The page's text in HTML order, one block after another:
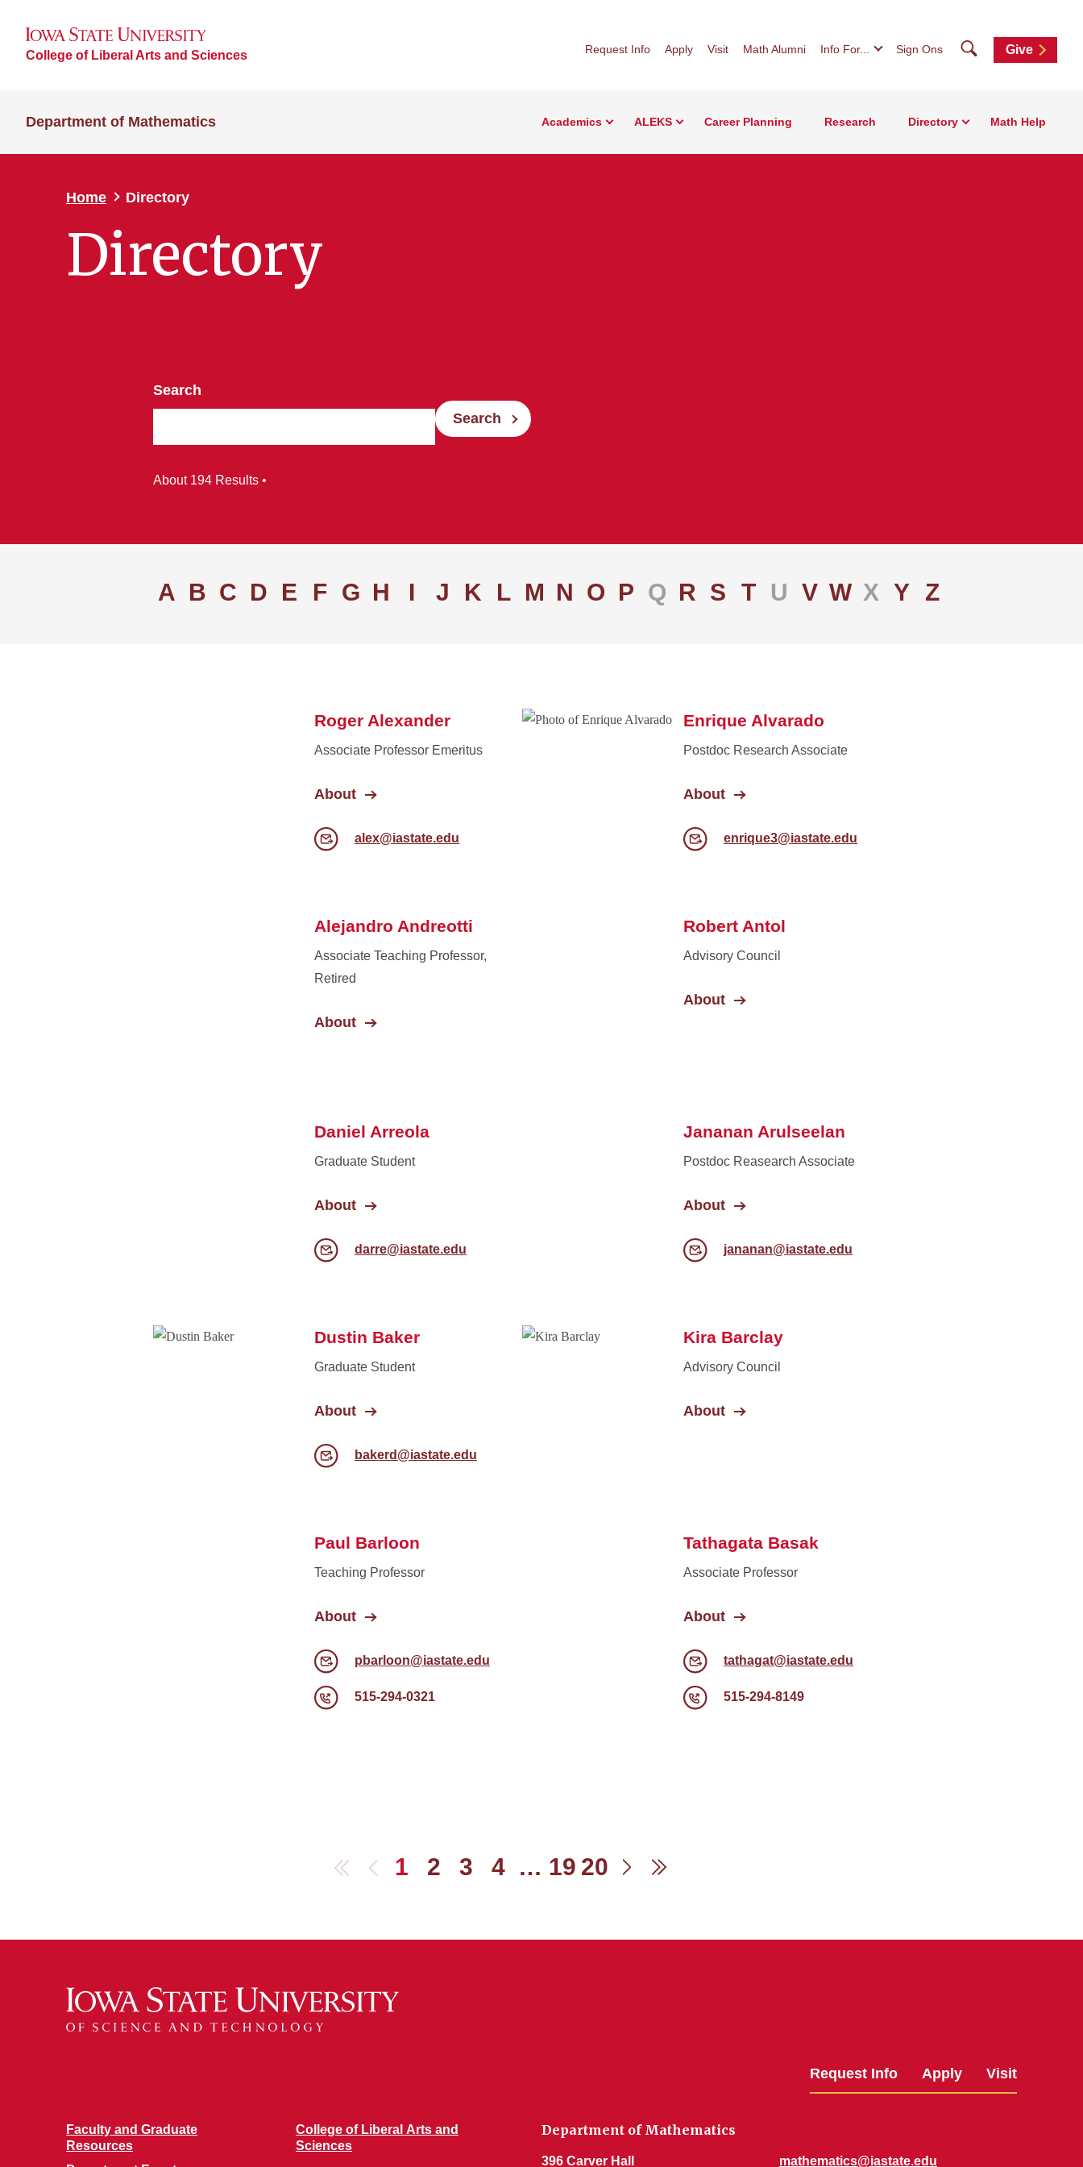
College of Liberal Arts and Sciences Request Info Apply Visit Math Alumni Info For... Sign Ons SearchGive
Department of Mathematics Academics ALEKS Career Planning Research Directory Math Help
Home Directory
Directory
Search
Search
About 194 Results •
A B C D E F G H I J K L M N O P Q R S T U V W X Y Z
Roger Alexander
Associate Professor Emeritus
About
alex@iastate.edu
Enrique Alvarado
Postdoc Research Associate
About
enrique3@iastate.edu
Alejandro Andreotti
Associate Teaching Professor,
Retired
About
Robert Antol
Advisory Council
About
Daniel Arreola
Graduate Student
About
darre@iastate.edu
Jananan Arulseelan
Postdoc Reasearch Associate
About
jananan@iastate.edu
Dustin Baker
Graduate Student
About
bakerd@iastate.edu
Kira Barclay
Advisory Council
About
Paul Barloon
Teaching Professor
About
pbarloon@iastate.edu
515-294-0321
Tathagata Basak
Associate Professor
About
tathagat@iastate.edu
515-294-8149
First Previous
1 2 3 4 … 19 20 NextLast
Request Info Apply Visit
Faculty and Graduate
Resources
College of Liberal Arts and
Sciences
Department of Mathematics
396 Carver Hall mathematics@iastate.edu